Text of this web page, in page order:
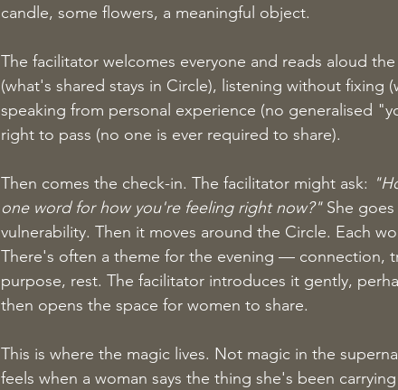
candle, some flowers, a meaningful object.
The facilitator welcomes everyone and reads aloud
(what's shared stays in Circle), listening without fixing
speaking from personal experience (no generalised
right to pass (no one is ever required to share).
Then comes the check-in. The facilitator might ask:
one word for how you're feeling right now?" She
vulnerability. Then it moves around the Circle. Each
There's often a theme for the evening — connection,
purpose, rest. The facilitator introduces it gently,
then opens the space for women to share.
This is where the magic lives. Not magic in the
feels when a woman says the thing she's been